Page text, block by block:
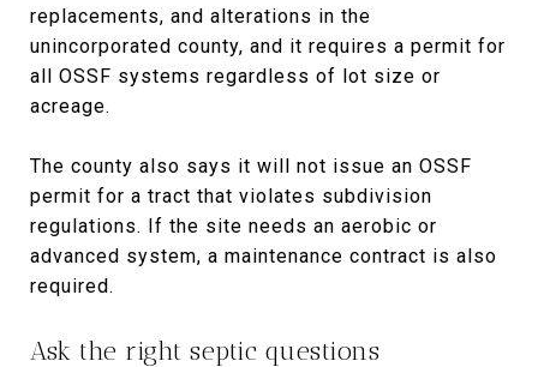
replacements, and alterations in the
unincorporated county, and it requires a permit for
all OSSF systems regardless of lot size or
acreage.
The county also says it will not issue an OSSF
permit for a tract that violates subdivision
regulations. If the site needs an aerobic or
advanced system, a maintenance contract is also
required.
Ask the right septic questions